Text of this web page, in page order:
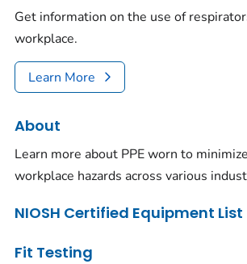
Get information on the use of
workplace.
Learn More
About
Learn more about PPE worn to
workplace hazards across various
NIOSH Certified Equipment List
Fit Testing